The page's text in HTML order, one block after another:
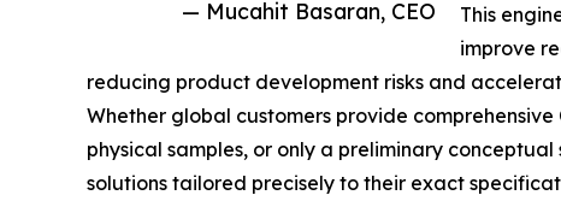
— Mucahit Basaran, CEO
This
improve
reducing product development risks and
Whether global customers provide
physical samples, or only a preliminary conceptual
solutions tailored precisely to their exact